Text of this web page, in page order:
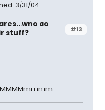
3/31/04
#13
do
stuff?